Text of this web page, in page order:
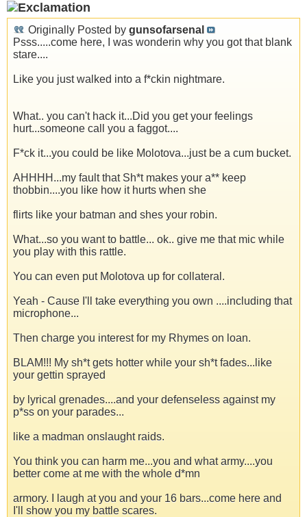
Originally Posted by gunsofarsenal
Psss.....come here, I was wonderin why you got that blank
stare....
Like you just walked into a f*ckin nightmare.
What.. you can't hack it...Did you get your feelings
hurt...someone call you a faggot....
F*ck it...you could be like Molotova...just be a cum bucket.
AHHHH...my fault that Sh*t makes your a** keep
thobbin....you like how it hurts when she
flirts like your batman and shes your robin.
What...so you want to battle... ok.. give me that mic while
you play with this rattle.
You can even put Molotova up for collateral.
Yeah - Cause I'll take everything you own ....including that
microphone...
Then charge you interest for my Rhymes on loan.
BLAM!!! My sh*t gets hotter while your sh*t fades...like
your gettin sprayed
by lyrical grenades....and your defenseless against my
p*ss on your parades...
like a madman onslaught raids.
You think you can harm me...you and what army....you
better come at me with the whole d*mn
armory. I laugh at you and your 16 bars...come here and
I'll show you my battle scares.